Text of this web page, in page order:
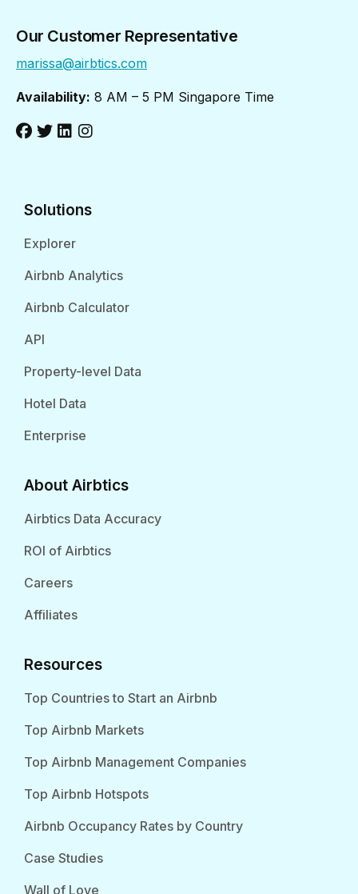
Our Customer Representative
marissa@airbtics.com
Availability: 8 AM – 5 PM Singapore Time
Solutions
Explorer
Airbnb Analytics
Airbnb Calculator
API
Property-level Data
Hotel Data
Enterprise
About Airbtics
Airbtics Data Accuracy
ROI of Airbtics
Careers
Affiliates
Resources
Top Countries to Start an Airbnb
Top Airbnb Markets
Top Airbnb Management Companies
Top Airbnb Hotspots
Airbnb Occupancy Rates by Country
Case Studies
Wall of Love